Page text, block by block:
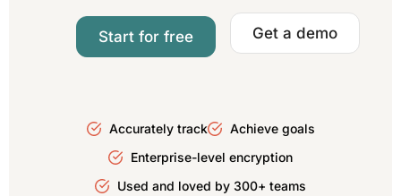
Start for free Get a demo
Accurately track
Achieve goals
Enterprise-level encryption
Used and loved by 300+ teams